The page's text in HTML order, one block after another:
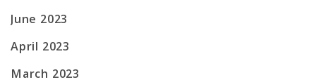
June 2023
April 2023
March 2023